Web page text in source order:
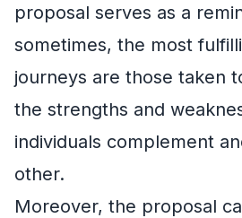
proposal serves as a
sometimes, the most
journeys are those taken
the strengths and
individuals complement
other.
Moreover, the proposal